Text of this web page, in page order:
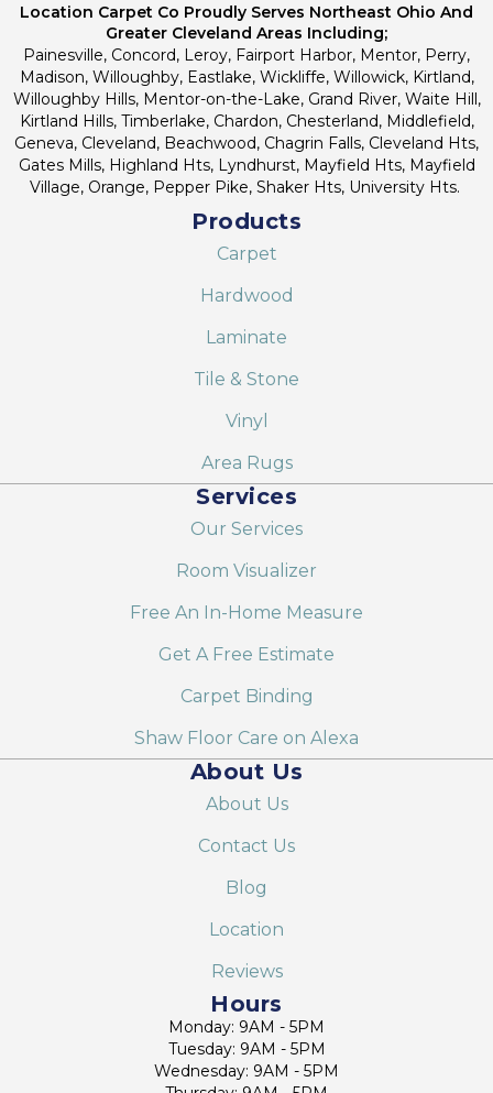
Location Carpet Co Proudly Serves Northeast Ohio And
Greater Cleveland Areas Including;
Painesville, Concord, Leroy, Fairport Harbor, Mentor, Perry,
Madison, Willoughby, Eastlake, Wickliffe, Willowick, Kirtland,
Willoughby Hills, Mentor-on-the-Lake, Grand River, Waite Hill,
Kirtland Hills, Timberlake, Chardon, Chesterland, Middlefield,
Geneva, Cleveland, Beachwood, Chagrin Falls, Cleveland Hts,
Gates Mills, Highland Hts, Lyndhurst, Mayfield Hts, Mayfield
Village, Orange, Pepper Pike, Shaker Hts, University Hts.
Products
Carpet
Hardwood
Laminate
Tile & Stone
Vinyl
Area Rugs
Services
Our Services
Room Visualizer
Free An In-Home Measure
Get A Free Estimate
Carpet Binding
Shaw Floor Care on Alexa
About Us
About Us
Contact Us
Blog
Location
Reviews
Hours
Monday: 9AM - 5PM
Tuesday: 9AM - 5PM
Wednesday: 9AM - 5PM